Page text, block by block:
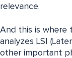
relevance.
And this is where
analyzes LSI
other important